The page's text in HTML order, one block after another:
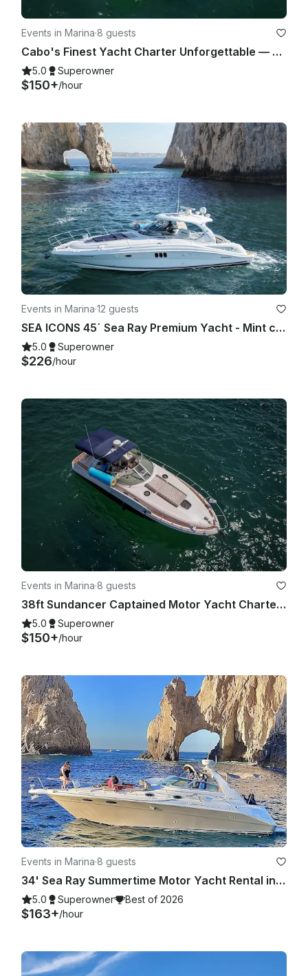
Events in Marina·8 guests
Cabo's Finest Yacht Charter Unforgettable — 35ft Sea Ray Experience
5.0 Superowner
$150+/hour
Events in Marina·12 guests
SEA ICONS 45´ Sea Ray Premium Yacht - Mint condition - All-inclusive
5.0 Superowner
$226/hour
Events in Marina·8 guests
38ft Sundancer Captained Motor Yacht Charters in Cabo San Lucas
5.0 Superowner
$150+/hour
Events in Marina·8 guests
34' Sea Ray Summertime Motor Yacht Rental in Cabo San Lucas, Mexico
5.0 Superowner Best of 2026
$163+/hour